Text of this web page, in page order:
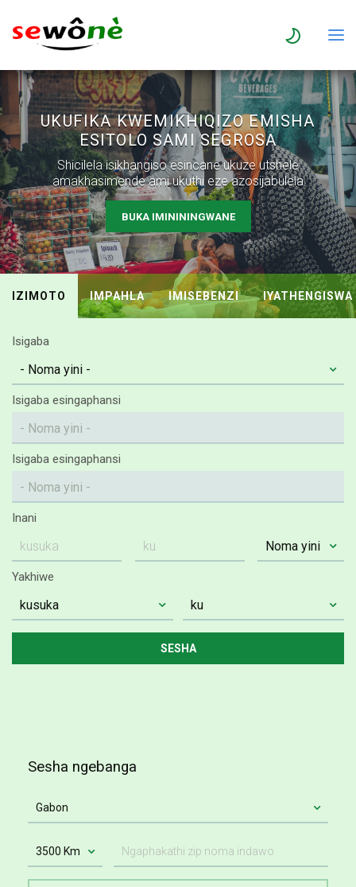
UKUFIKA KWEMIKHIQIZO EMISHA
ESITOLO SAMI SEGROSA
Shicilela isikhangiso esincane ukuze utshele
amakhasimende ami ukuthi eze azosijabulela
BUKA IMINININGWANE
IZIMOTO IMPAHLA IMISEBENZI IYATHENGISWA
Isigaba
Isigaba esingaphansi
Isigaba esingaphansi
Inani
Yakhiwe
Sesha ngebanga